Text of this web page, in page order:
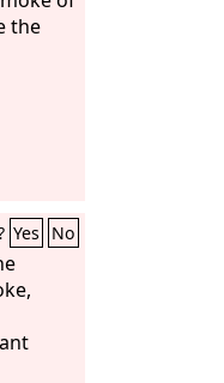
the
Yes No